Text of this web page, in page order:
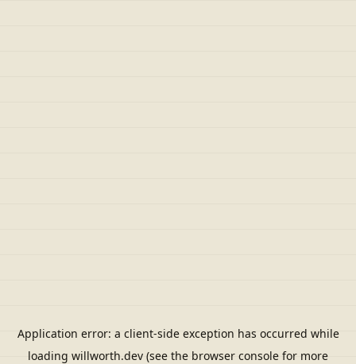
Application error: a client-side exception has occurred while
loading willworth.dev (see the browser console for more